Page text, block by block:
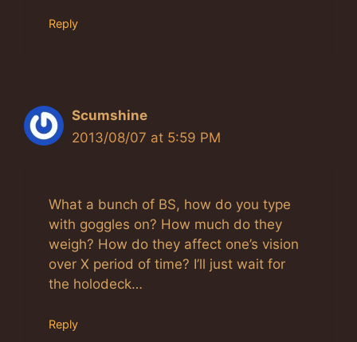
Reply
Scumshine
2013/08/07 at 5:59 PM
What a bunch of BS, how do you type
with goggles on? How much do they
weigh? How do they affect one’s vision
over X period of time? I’ll just wait for
the holodeck…
Reply